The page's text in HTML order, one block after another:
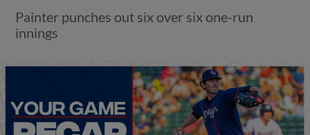
Painter punches out six over six one-run
innings